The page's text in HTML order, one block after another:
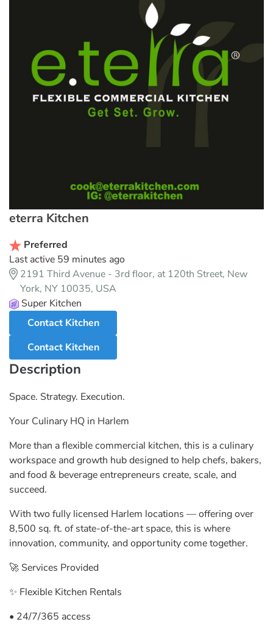
eterra Kitchen
Preferred
Last active 59 minutes ago
2191 Third Avenue - 3rd floor, at 120th Street, New
York, NY 10035, USA
Super Kitchen
Contact Kitchen
Contact Kitchen
Description
Space. Strategy. Execution.
Your Culinary HQ in Harlem
More than a flexible commercial kitchen, this is a culinary
workspace and growth hub designed to help chefs, bakers,
and food & beverage entrepreneurs create, scale, and
succeed.
With two fully licensed Harlem locations — offering over
8,500 sq. ft. of state-of-the-art space, this is where
innovation, community, and opportunity come together.
🚀 Services Provided
✨ Flexible Kitchen Rentals
• 24/7/365 access